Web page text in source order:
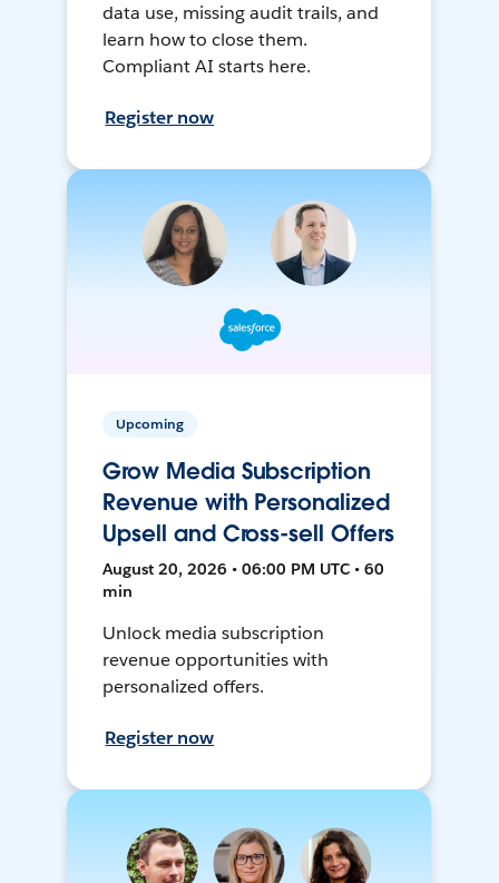
data use, missing audit trails, and
learn how to close them.
Compliant AI starts here.
Register now
Upcoming
Grow Media Subscription
Revenue with Personalized
Upsell and Cross-sell Offers
August 20, 2026 • 06:00 PM UTC • 60
min
Unlock media subscription
revenue opportunities with
personalized offers.
Register now